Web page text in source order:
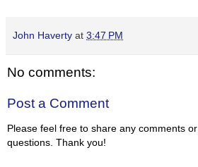
John Haverty at 3:47 PM
No comments:
Post a Comment
Please feel free to share any comments or
questions. Thank you!